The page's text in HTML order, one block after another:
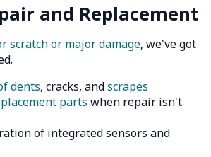
and Replacement
scratch or major damage, we've got
dents, cracks, andscrapes
parts when repair isn't
of integrated sensors and